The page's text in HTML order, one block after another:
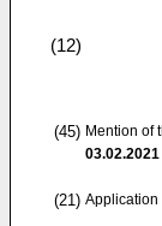
(12)
(45) Mention of
03.02.2021
(21) Application